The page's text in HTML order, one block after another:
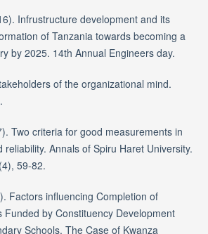
Infrustructure development and its
of Tanzania towards becoming a
by 2025. 14th Annual Engineers day.
of the organizational mind.
Two criteria for good measurements in
reliability. Annals of Spiru Haret University.
59-82.
Factors influencing Completion of
Funded by Constituency Development
Schools. The Case of Kwanza